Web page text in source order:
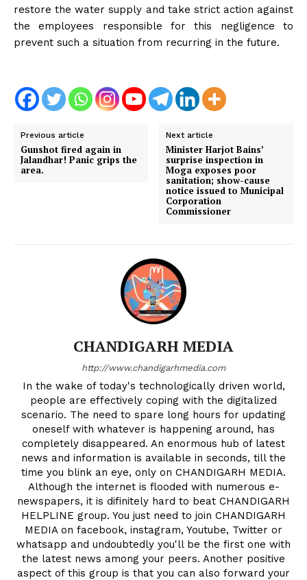
restore the water supply and take strict action against
the employees responsible for this negligence to
prevent such a situation from recurring in the future.
Previous article
Gunshot fired again in
Jalandhar! Panic grips the
area.
Next article
Minister Harjot Bains’
surprise inspection in
Moga exposes poor
sanitation; show-cause
notice issued to Municipal
Corporation
Commissioner
CHANDIGARH MEDIA
http://www.chandigarhmedia.com
In the wake of today's technologically driven world,
people are effectively coping with the digitalized
scenario. The need to spare long hours for updating
oneself with whatever is happening around, has
completely disappeared. An enormous hub of latest
news and information is available in seconds, till the
time you blink an eye, only on CHANDIGARH MEDIA.
Although the internet is flooded with numerous e-
newspapers, it is difinitely hard to beat CHANDIGARH
HELPLINE group. You just need to join CHANDIGARH
MEDIA on facebook, instagram, Youtube, Twitter or
whatsapp and undoubtedly you'll be the first one with
the latest news among your peers. Another positive
aspect of this group is that you can also forward your